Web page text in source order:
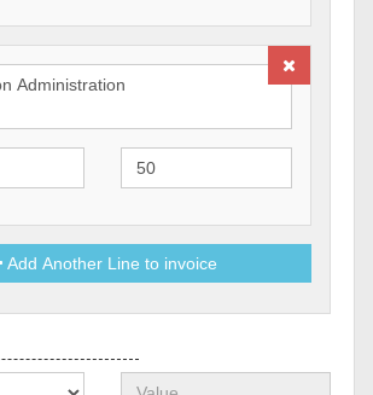
Add Another Line to invoice